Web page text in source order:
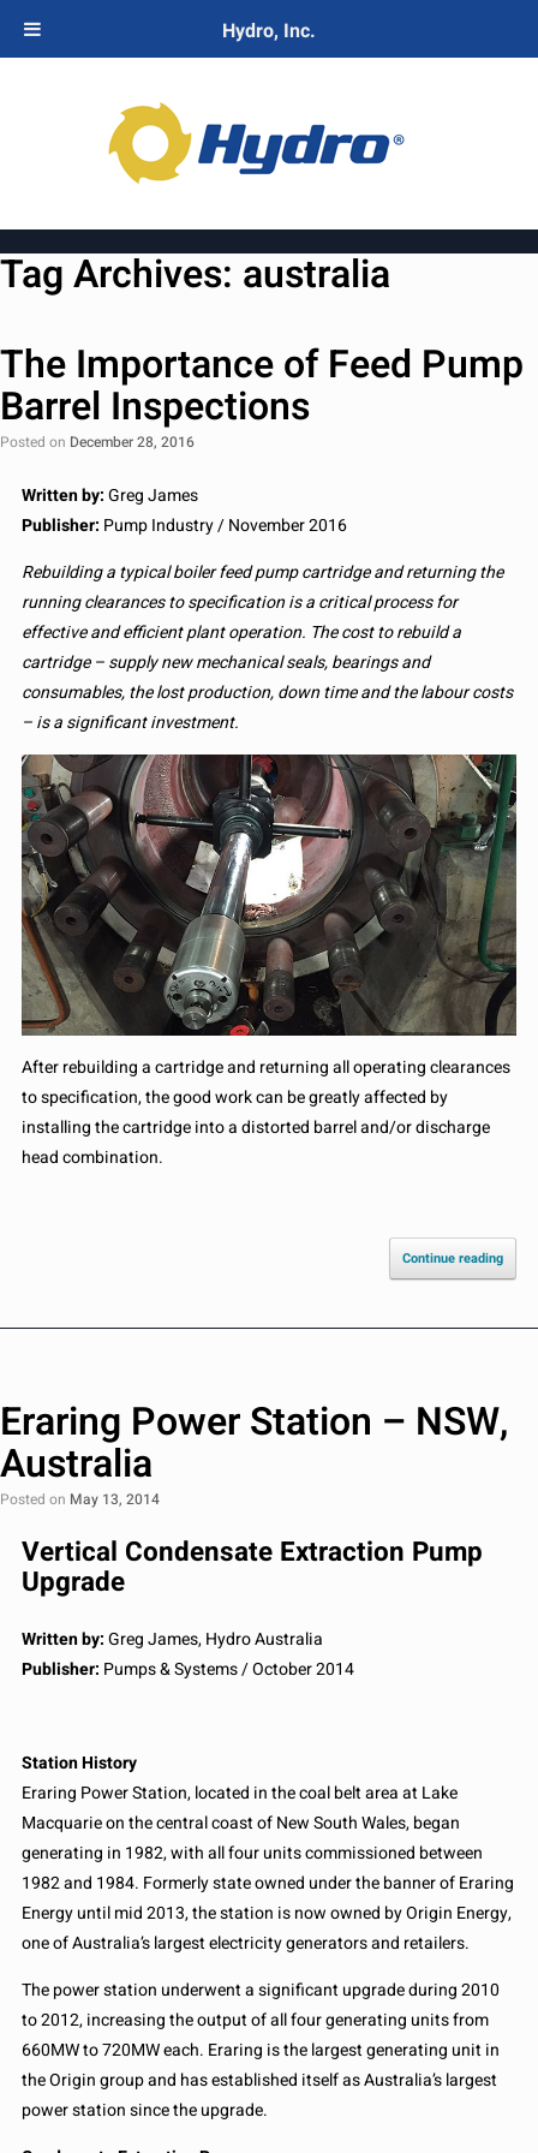
Tag Archives: australia
The Importance of Feed Pump
Barrel Inspections
Posted on December 28, 2016
Written by:Greg James
Publisher: Pump Industry / November 2016
Rebuilding a typical boiler feed pump cartridge and returning the
running clearances to specification is a critical process for
effective and efficient plant operation. The cost to rebuild a
cartridge – supply new mechanical seals, bearings and
consumables, the lost production, down time and the labour costs
– is a significant investment.
After rebuilding a cartridge and returning all operating clearances
to specification, the good work can be greatly affected by
installing the cartridge into a distorted barrel and/or discharge
head combination.
Continue reading
Eraring Power Station – NSW,
Australia
Posted on May 13, 2014
Vertical Condensate Extraction Pump
Upgrade
Written by:Greg James, Hydro Australia
Publisher: Pumps & Systems / October 2014
Station History
Eraring Power Station, located in the coal belt area at Lake
Macquarie on the central coast of New South Wales, began
generating in 1982, with all four units commissioned between
1982 and 1984. Formerly state owned under the banner of Eraring
Energy until mid 2013, the station is now owned by Origin Energy,
one of Australia’s largest electricity generators and retailers.
The power station underwent a significant upgrade during 2010
to 2012, increasing the output of all four generating units from
660MW to 720MW each. Eraring is the largest generating unit in
the Origin group and has established itself as Australia’s largest
power station since the upgrade.
Hydro, Inc.